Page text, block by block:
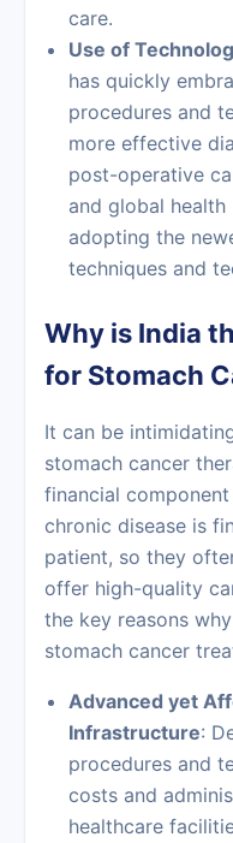
care.
Use of
has quickly
procedures and
more effective
post-operative
and global
adopting the
techniques and
Why is India
for Stomach
It can be
stomach cancer
financial
chronic disease is
patient, so they
offer high-quality
the key reasons
stomach cancer
Advanced yet
Infrastructure:
procedures and
costs and
healthcare